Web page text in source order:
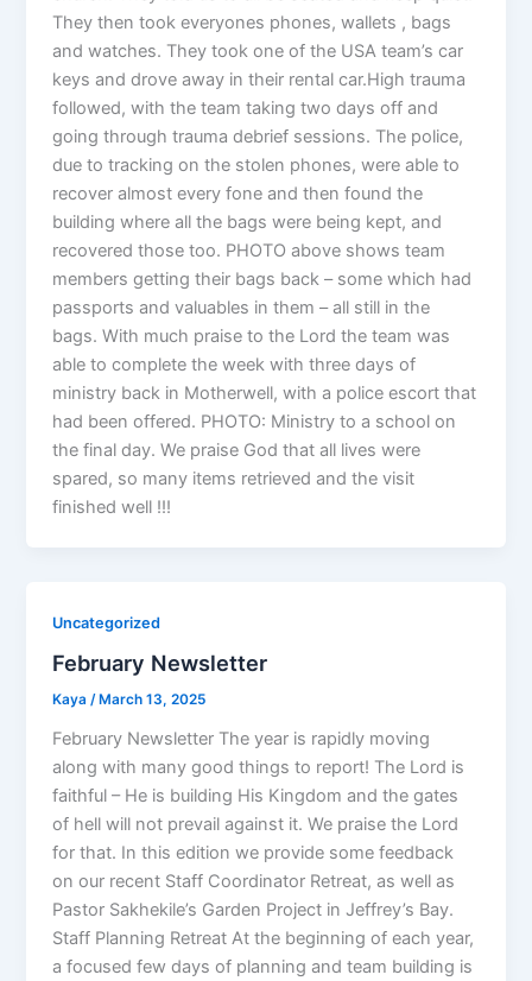
They then took everyones phones, wallets , bags
and watches. They took one of the USA team’s car
keys and drove away in their rental car.High trauma
followed, with the team taking two days off and
going through trauma debrief sessions. The police,
due to tracking on the stolen phones, were able to
recover almost every fone and then found the
building where all the bags were being kept, and
recovered those too. PHOTO above shows team
members getting their bags back – some which had
passports and valuables in them – all still in the
bags. With much praise to the Lord the team was
able to complete the week with three days of
ministry back in Motherwell, with a police escort that
had been offered. PHOTO: Ministry to a school on
the final day. We praise God that all lives were
spared, so many items retrieved and the visit
finished well !!!
Uncategorized
February Newsletter
Kaya/ March 13, 2025
February Newsletter The year is rapidly moving
along with many good things to report! The Lord is
faithful – He is building His Kingdom and the gates
of hell will not prevail against it. We praise the Lord
for that. In this edition we provide some feedback
on our recent Staff Coordinator Retreat, as well as
Pastor Sakhekile’s Garden Project in Jeffrey’s Bay.
Staff Planning Retreat At the beginning of each year,
a focused few days of planning and team building is